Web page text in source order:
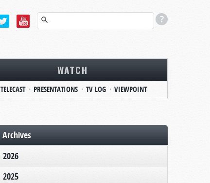
WATCH
TELECAST PRESENTATIONS TV LOG VIEWPOINT
Archives
2026
2025